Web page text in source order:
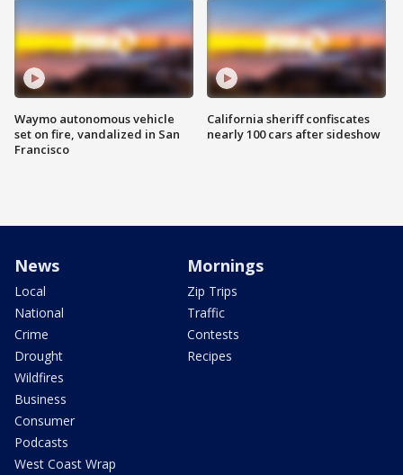
Waymo autonomous vehicle
set on fire, vandalized in San
Francisco
California sheriff confiscates
nearly 100 cars after sideshow
News
Local
National
Crime
Drought
Wildfires
Business
Consumer
Podcasts
West Coast Wrap
Mornings
Zip Trips
Traffic
Contests
Recipes